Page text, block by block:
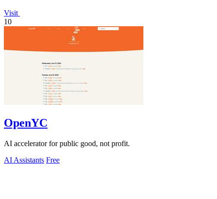
Visit
10
OpenYC
AI accelerator for public good, not profit.
AI Assistants Free